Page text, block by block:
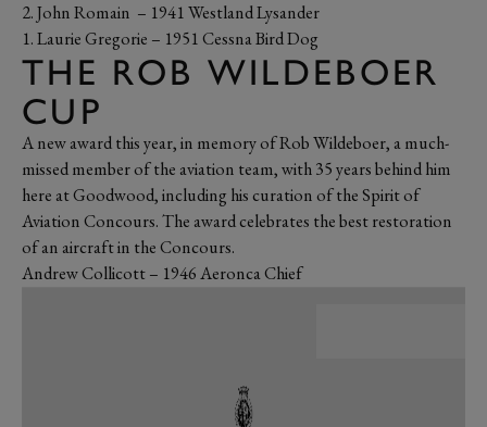
2. John Romain – 1941 Westland Lysander
1. Laurie Gregorie – 1951 Cessna Bird Dog
THE ROB WILDEBOER
CUP
A new award this year, in memory of Rob Wildeboer, a much-
missed member of the aviation team, with 35 years behind him
here at Goodwood, including his curation of the Spirit of
Aviation Concours. The award celebrates the best restoration
of an aircraft in the Concours.
Andrew Collicott – 1946 Aeronca Chief